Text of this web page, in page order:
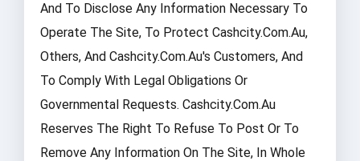
And To Disclose Any Information Necessary To
Operate The Site, To Protect Cashcity.com.au,
Others, And Cashcity.com.au's Customers, And
To Comply With Legal Obligations Or
Governmental Requests. Cashcity.com.au
Reserves The Right To Refuse To Post Or To
Remove Any Information On The Site, In Whole